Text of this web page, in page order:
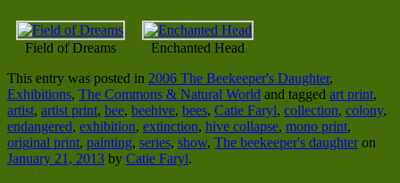
Field of Dreams
Enchanted Head
This entry was posted in 2006 The Beekeeper's Daughter,
Exhibitions, The Commons & Natural World and tagged art print,
artist, artist print, bee, beehive, bees, Catie Faryl, collection, colony,
endangered, exhibition, extinction, hive collapse, mono print,
original print, painting, series, show, The beekeeper's daughteron
January 21, 2013 by Catie Faryl.